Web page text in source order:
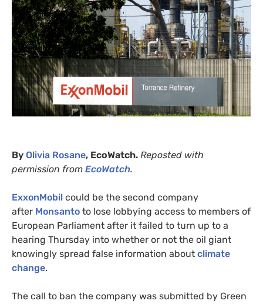
By Olivia Rosane, EcoWatch. Reposted with
permission from EcoWatch.
ExxonMobil could be the second company
after Monsanto to lose lobbying access to members of
European Parliament after it failed to turn up to a
hearing Thursday into whether or not the oil giant
knowingly spread false information about climate
change.
The call to ban the company was submitted by Green